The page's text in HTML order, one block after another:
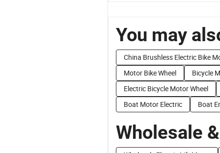
You may
China Brushless Electric Bike
Motor Bike Wheel
Bicycle
Electric Bicycle Motor Wheel
Boat Motor Electric
Boat
Wholesale